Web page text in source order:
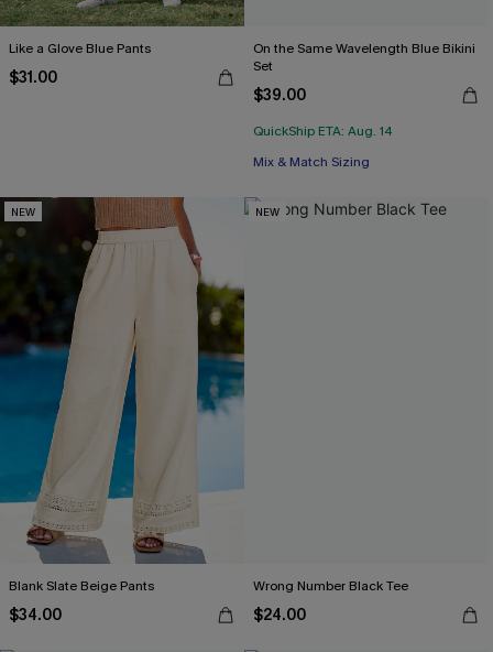
Like a Glove Blue Pants
$31.00
On the Same Wavelength Blue Bikini
Set
$39.00
QuickShip ETA: Aug. 14
Mix & Match Sizing
NEW
Blank Slate Beige Pants
$34.00
NEW
Wrong Number Black Tee
$24.00